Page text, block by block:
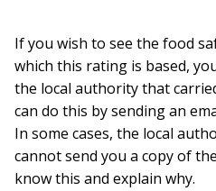
If you wish to see the food
which this rating is based,
the local authority that
can do this by sending an
In some cases, the local
cannot send you a copy of
know this and explain why.